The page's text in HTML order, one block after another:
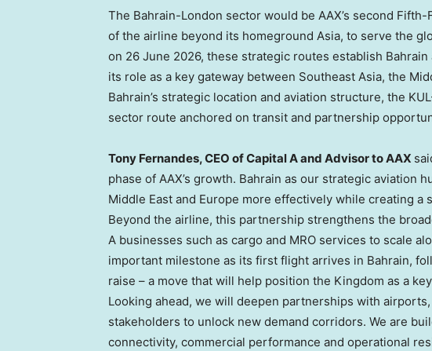
The Bahrain-London sector would be AAX’s second
of the airline beyond its homeground Asia, to serve the
on 26 June 2026, these strategic routes establish
its role as a key gateway between Southeast Asia, the
Bahrain’s strategic location and aviation structure, the
sector route anchored on transit and partnership
Tony Fernandes, CEO of Capital A and Advisor to AAX
phase of AAX’s growth. Bahrain as our strategic aviation
Middle East and Europe more effectively while creating
Beyond the airline, this partnership strengthens the
A businesses such as cargo and MRO services to scale
important milestone as its first flight arrives in Bahrain,
raise – a move that will help position the Kingdom as a
Looking ahead, we will deepen partnerships with
stakeholders to unlock new demand corridors. We are
connectivity, commercial performance and operational